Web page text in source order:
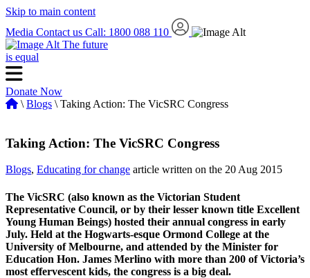
Skip to main content
Media Contact us Call: 1800 088 110
The future
is equal
Donate Now
\ Blogs \ Taking Action: The VicSRC Congress
Taking Action: The VicSRC Congress
Blogs, Educating for change article written on the 20 Aug 2015
The VicSRC (also known as the Victorian Student
Representative Council, or by their lesser known title Excellent
Young Human Beings) hosted their annual congress in early
July. Held at the Hogwarts-esque Ormond College at the
University of Melbourne, and attended by the Minister for
Education Hon. James Merlino with more than 200 of Victoria’s
most effervescent kids, the congress is a big deal.